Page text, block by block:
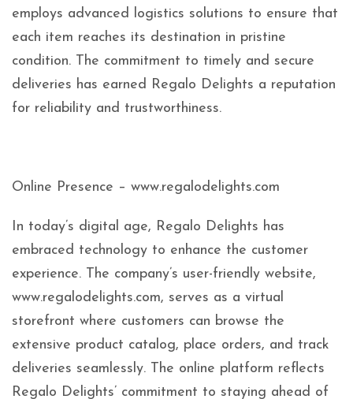
employs advanced logistics solutions to ensure that
each item reaches its destination in pristine
condition. The commitment to timely and secure
deliveries has earned Regalo Delights a reputation
for reliability and trustworthiness.
Online Presence – www.regalodelights.com
In today’s digital age, Regalo Delights has
embraced technology to enhance the customer
experience. The company’s user-friendly website,
www.regalodelights.com, serves as a virtual
storefront where customers can browse the
extensive product catalog, place orders, and track
deliveries seamlessly. The online platform reflects
Regalo Delights’ commitment to staying ahead of